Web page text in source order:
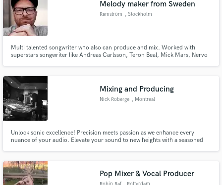
Melody maker from Sweden
Ramström , Stockholm
Multi talented songwriter who also can produce and mix. Worked with
superstars songwriter like Andreas Carlsson, Teron Beal, Mick Mars, Nervo
Mixing and Producing
Nick Roberge , Montreal
Unlock sonic excellence! Precision meets passion as we enhance every
nuance of your audio. Elevate your sound to new heights with a seasoned
Pop Mixer & Vocal Producer